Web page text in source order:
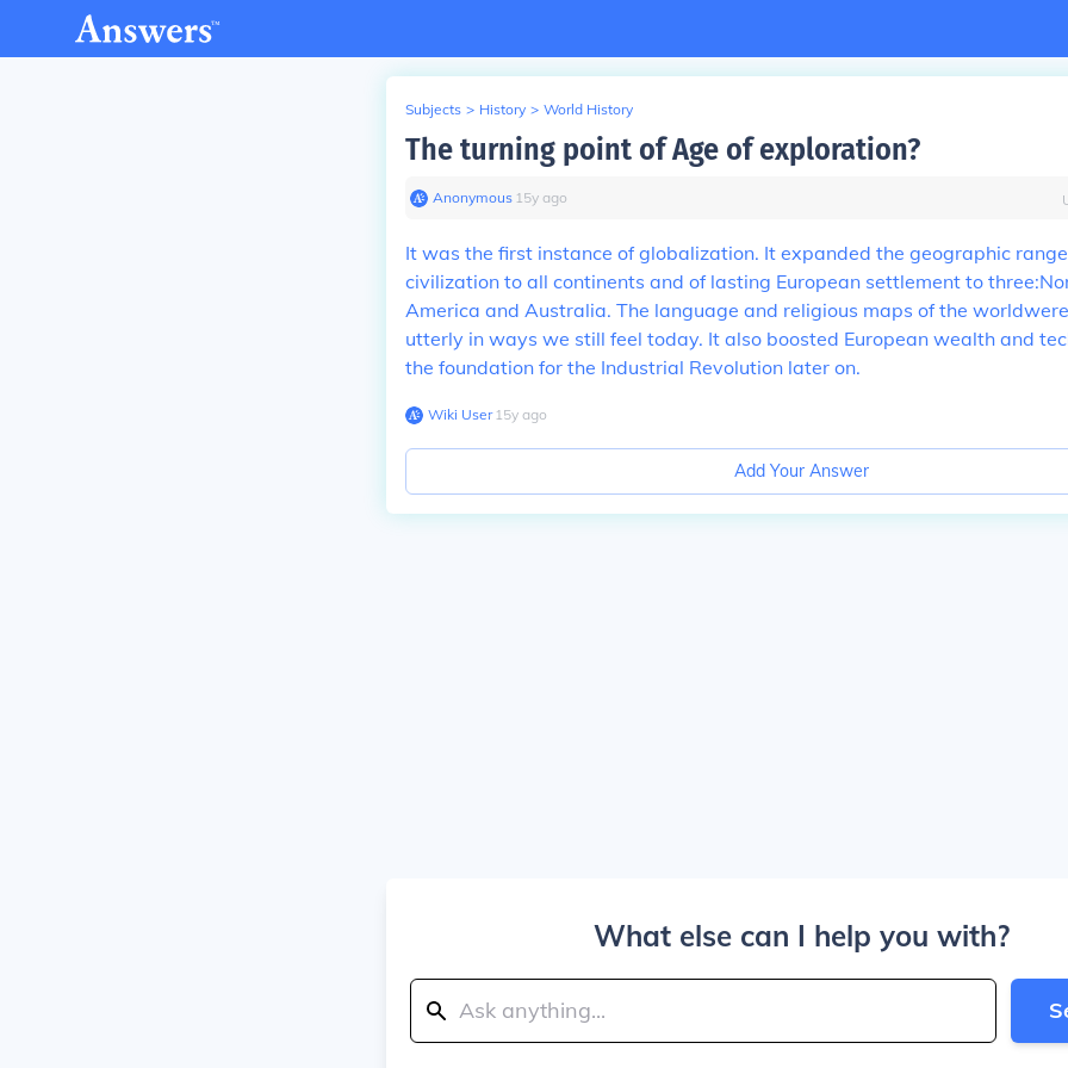
Subjects > History > World History
The turning point of Age of exploration?
Anonymous∙ 15y ago
It was the first instance of globalization. It expanded the geographic
civilization to all continents and of lasting European settlement to
America and Australia. The language and religious maps of the
utterly in ways we still feel today. It also boosted European wealth and
the foundation for the Industrial Revolution later on.
Wiki User∙15y ago
Add Your Answer
What else can I help you with?